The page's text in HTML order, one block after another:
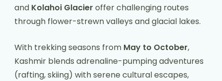
and Kolahoi Glacier offer challenging routes
through flower-strewn valleys and glacial lakes.
With trekking seasons from May to October,
Kashmir blends adrenaline-pumping adventures
(rafting, skiing) with serene cultural escapes,